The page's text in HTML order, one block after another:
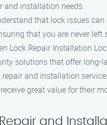
and installation needs.
that lock issues
that you are never left
Lock Repair Installation
solutions that offer long-
and installation
great value for their
and